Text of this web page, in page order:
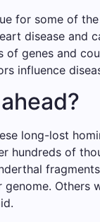
for some of
disease and
of genes and
influence
long-lost
hundreds of
genome. Others